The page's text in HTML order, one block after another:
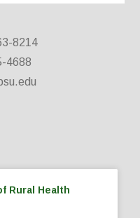
8214
4688
Rural Health